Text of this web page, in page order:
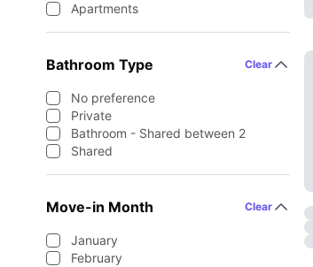
Apartments
Bathroom Type Clear
No preference
Private
Bathroom - Shared between 2
Shared
Move-in Month Clear
January
February